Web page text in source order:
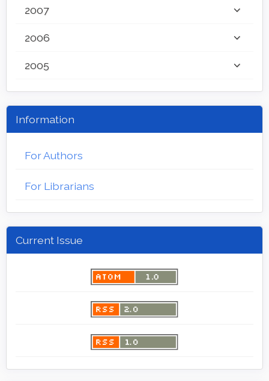
2007
2006
2005
Information
For Authors
For Librarians
Current Issue